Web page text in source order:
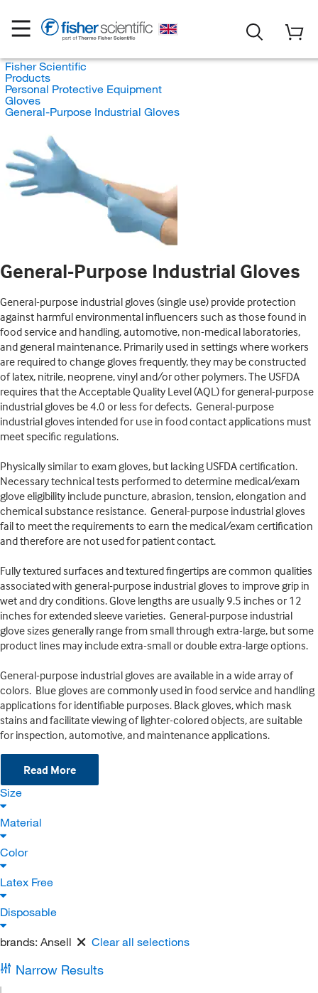
Fisher Scientific
Products
Personal Protective Equipment
Gloves
General-Purpose Industrial Gloves
General-Purpose Industrial Gloves
General-purpose industrial gloves (single use) provide protection
against harmful environmental influencers such as those found in
food service and handling, automotive, non-medical laboratories,
and general maintenance. Primarily used in settings where workers
are required to change gloves frequently, they may be constructed
of latex, nitrile, neoprene, vinyl and/or other polymers. The USFDA
requires that the Acceptable Quality Level (AQL) for general-purpose
industrial gloves be 4.0 or less for defects. General-purpose
industrial gloves intended for use in food contact applications must
meet specific regulations.
Physically similar to exam gloves, but lacking USFDA certification.
Necessary technical tests performed to determine medical/exam
glove eligibility include puncture, abrasion, tension, elongation and
chemical substance resistance. General-purpose industrial gloves
fail to meet the requirements to earn the medical/exam certification
and therefore are not used for patient contact.
Fully textured surfaces and textured fingertips are common qualities
associated with general-purpose industrial gloves to improve grip in
wet and dry conditions. Glove lengths are usually 9.5 inches or 12
inches for extended sleeve varieties. General-purpose industrial
glove sizes generally range from small through extra-large, but some
product lines may include extra-small or double extra-large options.
General-purpose industrial gloves are available in a wide array of
colors. Blue gloves are commonly used in food service and handling
applications for identifiable purposes. Black gloves, which mask
stains and facilitate viewing of lighter-colored objects, are suitable
for inspection, automotive, and maintenance applications.
Read More
Size
Material
Color
Latex Free
Disposable
brands: Ansell Clear all selections
Narrow Results